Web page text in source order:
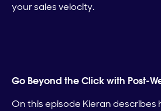
your sales velocity.
Go Beyond the Click with Post-
On this episode Kieran describes